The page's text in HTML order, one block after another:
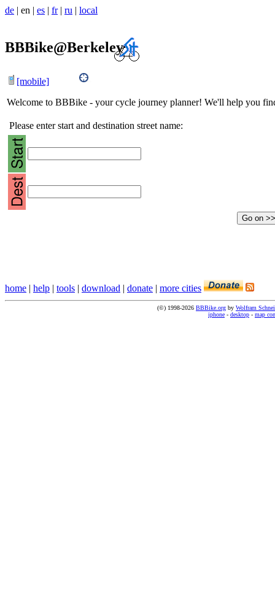
de | en | es | fr| ru | local
BBBike@Berkeley
[mobile]
Welcome to BBBike - your cycle journey planner! We'll help you
Please enter start and destination street name:
home | help | tools | download | donate | more cities
(©) 1998-2026 BBBike.org by Wolfram
iphone - desktop - map